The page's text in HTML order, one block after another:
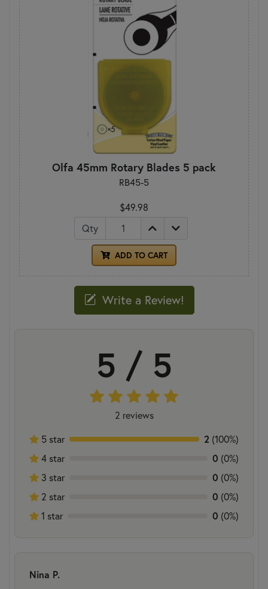
Olfa 45mm Rotary Blades 5 pack
RB45-5
$49.98
Qty
ADD TO CART
Write a Review!
5 / 5
2 reviews
5 star
2 (100%)
4 star
0 (0%)
3 star
0 (0%)
2 star
0 (0%)
1 star
0 (0%)
Nina P.